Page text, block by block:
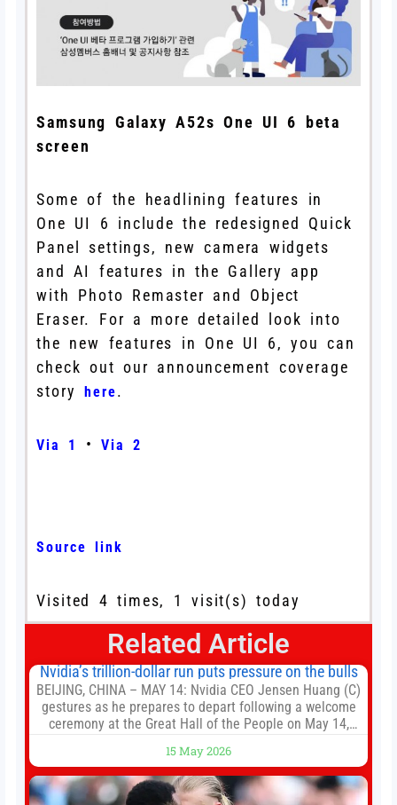
Samsung Galaxy A52s One UI 6 beta
screen
Some of the headlining features in
One UI 6 include the redesigned Quick
Panel settings, new camera widgets
and AI features in the Gallery app
with Photo Remaster and Object
Eraser. For a more detailed look into
the new features in One UI 6, you can
check out our announcement coverage
storyhere.
Via 1 •Via 2
Source link
Visited 4 times, 1 visit(s) today
Related Article
Nvidia’s trillion-dollar run puts pressure on the bulls
BEIJING, CHINA – MAY 14: Nvidia CEO Jensen Huang (C)
gestures as he prepares to depart following a welcome
ceremony at the Great Hall of the People on May 14,
President Xi Jinping in Beijing to address the Iran
conflict, trade imbalances, and the Taiwan situation
15 May 2026